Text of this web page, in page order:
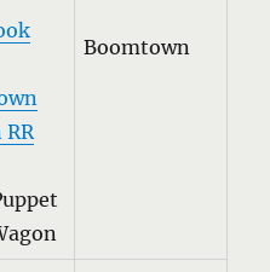
Boomtown